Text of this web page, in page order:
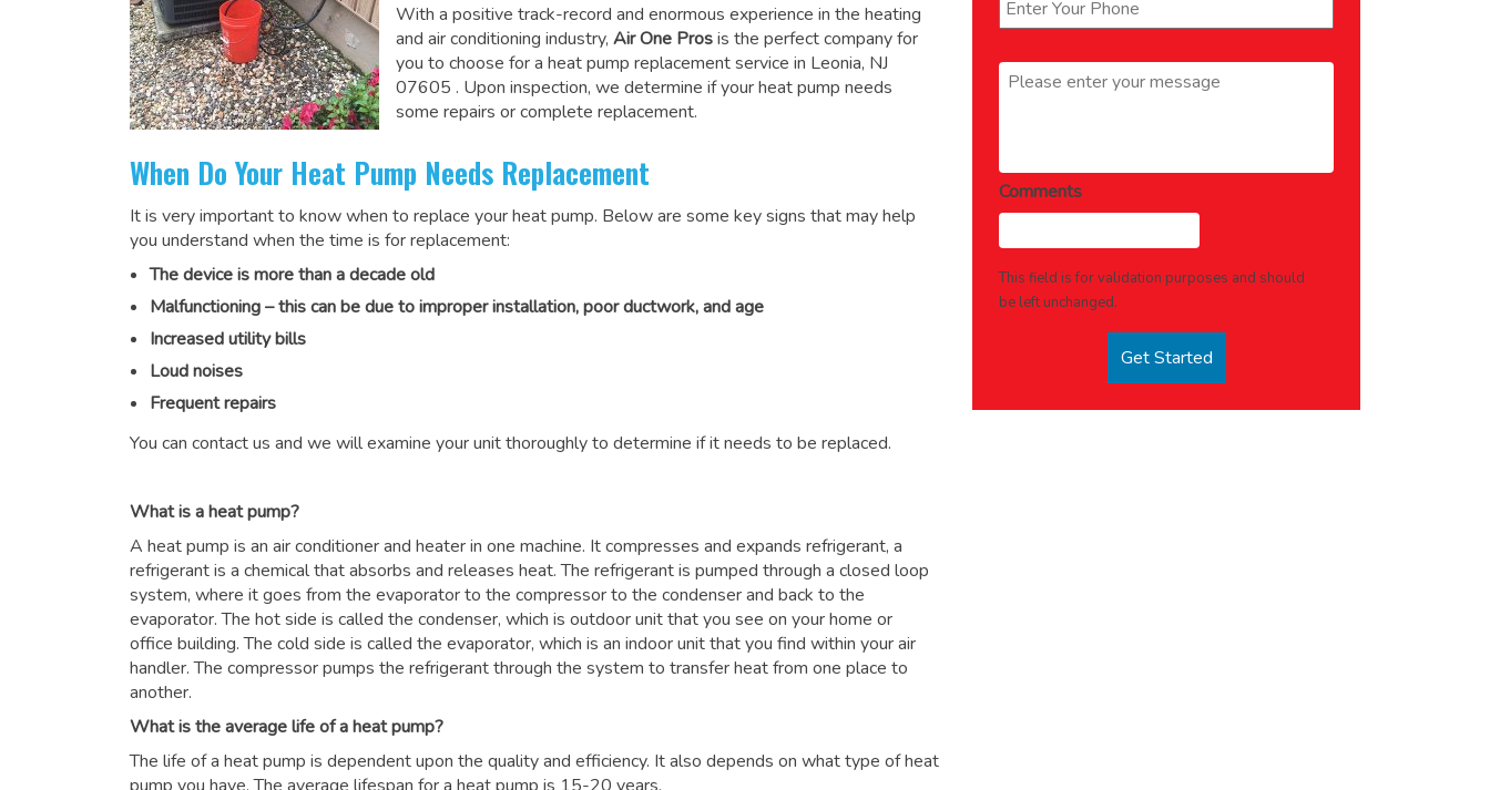
With a positive track-record and enormous experience in the heating
and air conditioning industry, Air One Prosis the perfect company for
you to choose for a heat pump replacement service in Leonia, NJ
07605 . Upon inspection, we determine if your heat pump needs
some repairs or complete replacement.
When Do Your Heat Pump Needs Replacement
It is very important to know when to replace your heat pump. Below are some key signs that may help
you understand when the time is for replacement:
The device is more than a decade old
Malfunctioning – this can be due to improper installation, poor ductwork, and age
Increased utility bills
Loud noises
Frequent repairs
You can contact us and we will examine your unit thoroughly to determine if it needs to be replaced.
What is a heat pump?
A heat pump is an air conditioner and heater in one machine. It compresses and expands refrigerant, a
refrigerant is a chemical that absorbs and releases heat. The refrigerant is pumped through a closed loop
system, where it goes from the evaporator to the compressor to the condenser and back to the
evaporator. The hot side is called the condenser, which is outdoor unit that you see on your home or
office building. The cold side is called the evaporator, which is an indoor unit that you find within your air
handler. The compressor pumps the refrigerant through the system to transfer heat from one place to
another.
What is the average life of a heat pump?
The life of a heat pump is dependent upon the quality and efficiency. It also depends on what type of heat
Message *
Comments
This field is for validation purposes and should
be left unchanged.